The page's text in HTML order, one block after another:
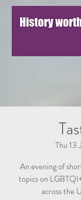
Thu 13
An evening of
topics on
across the